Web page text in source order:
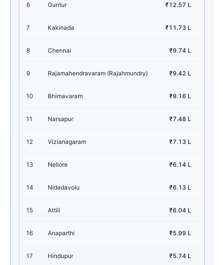
6 Guntur ₹12.57 L
7 Kakinada ₹11.73 L
8 Chennai ₹9.74 L
9 Rajamahendravaram (Rajahmundry) ₹9.42 L
10 Bhimavaram ₹9.16 L
11 Narsapur ₹7.48 L
12 Vizianagaram ₹7.13 L
13 Nellore ₹6.14 L
14 Nidadavolu ₹6.13 L
15 Attili ₹6.04 L
16 Anaparthi ₹5.99 L
17 Hindupur ₹5.74 L